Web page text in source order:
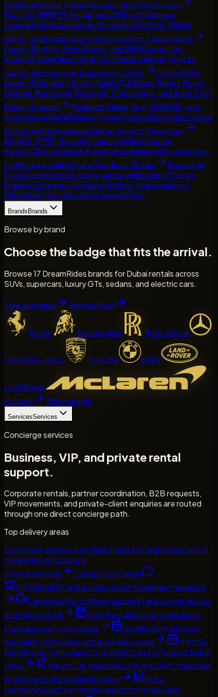
weekend drives, and photo moments.Sports cars
Porsche, BMW M, Ferrari, and AMG performance
coupesSports car rentals for weekend drives, Marina
nights, and focused performance plans.Convertibles
Ferrari, Bentley, Rolls-Royce, and BMW open-top
modelsConvertible rentals for Marina sunsets, coastal
routes, and open-air Dubai drives.SUVs
Luxury SUVs,
super-SUVs, and full-size family SUVsUrus, Range Rover,
Cullinan, Bentayga, Escalade, Purosangue, and more SUV
listings.Sedans
Maybach, Flying Spur, BMW M5, and
executive sedansBusiness-ready executive sedan rentals
with listed rates and concierge support.Hypercars
Bugatti, SF90, Revuelto, and flagship hypercar
modelsUltra-exclusive hypercar enquiries with concierge-
confirmed availability and handover.All cars
Browse all
Excel-listed models, rates, and specificationsFilter by
brand or category, compare options, and enquire on
WhatsApp from the sheet-based fleet.
Brands Brands
Browse by brand
Choose the badge that fits the arrival.
Browse 17 DreamRides brands for Dubai rentals across
SUVs, supercars, luxury GTs, sedans, and electric cars.
View all brands Browse fleet
Ferrari Lamborghini Rolls-Royce
Mercedes-Benz Porsche BMW
Land Rover
McLaren
More brands
ServicesServices
Concierge services
Business, VIP, and private rental
support.
Corporate rentals, partner coordination, B2B requests,
VIP movements, and private-client enquiries are routed
through one direct concierge path.
Top delivery areas
Downtown DubaiDubai MarinaPalm JumeirahDubai Airport
(DXB)DIFCAll locations
View all services
Contact concierge
VIP RentalVIP and private-client movement requests
Corporate RentalFleet support for business guests
and longer stays
Daily RentalOne-day and short-
stay luxury self-drive plans
Weekly RentalSeven-
day plans for holidays and business weeks
Monthly
RentalLong-term plans for residents and extended Dubai
stays
Airport Car HandoverDXB and DWC handover
when timing and availability allow
Hotel
HandoverGuest car rental support for hotels and